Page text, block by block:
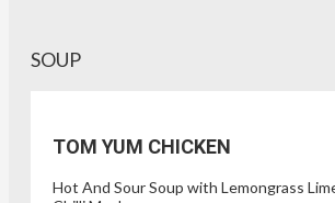
SOUP
TOM YUM CHICKEN
Hot And Sour Soup with Lemongrass